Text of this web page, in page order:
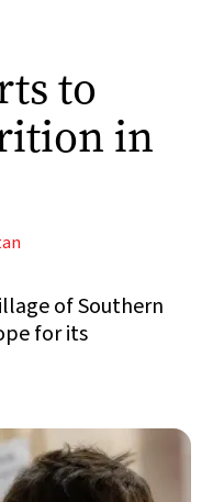
to
in
of Southern
for its